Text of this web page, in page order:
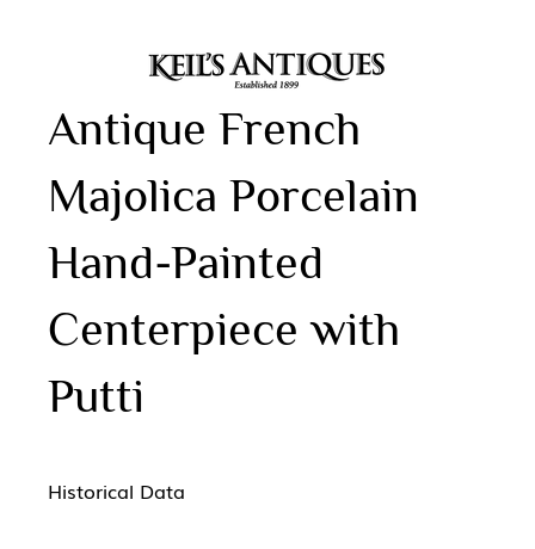
Historical Data
Antique French
Majolica Porcelain
Hand-Painted
Centerpiece with
Putti